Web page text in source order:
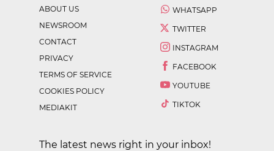
ABOUT US
NEWSROOM
CONTACT
PRIVACY
TERMS OF SERVICE
COOKIES POLICY
MEDIAKIT
WHATSAPP
TWITTER
INSTAGRAM
FACEBOOK
YOUTUBE
TIKTOK
The latest news right in your inbox!